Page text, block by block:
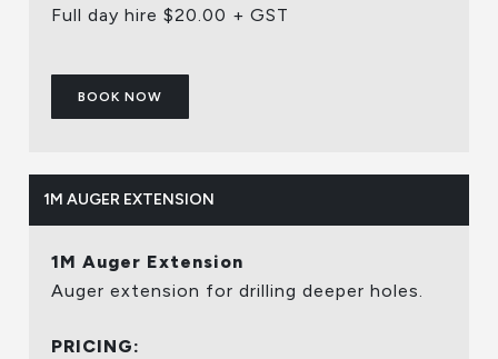
Full day hire $20.00 + GST
BOOK NOW
1M AUGER EXTENSION
1M Auger Extension
Auger extension for drilling deeper holes.
PRICING: